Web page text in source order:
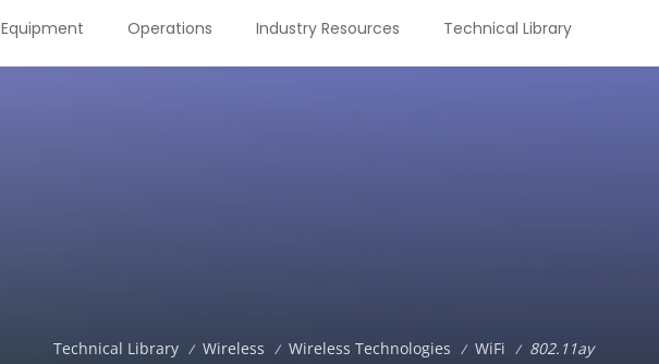
Equipment Operations Industry Resources Technical Library
Technical Library / Wireless / Wireless Technologies / WiFi / 802.11ay